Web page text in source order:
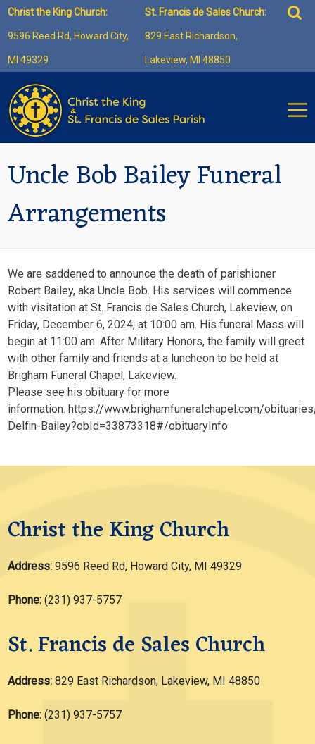
Skip
content
Christ the King Church:
9596 Reed Rd, Howard City,
MI 49329
St. Francis de Sales Church:
829 East Richardson,
Lakeview, MI 48850
for:
Uncle Bob Bailey Funeral
Arrangements
We are saddened to announce the death of parishioner
Robert Bailey, aka Uncle Bob. His services will commence
with visitation at St. Francis de Sales Church, Lakeview, on
Friday, December 6, 2024, at 10:00 am. His funeral Mass will
begin at 11:00 am. After Military Honors, the family will greet
with other family and friends at a luncheon to be held at
Brigham Funeral Chapel, Lakeview.
Please see his obituary for more
information. https://www.brighamfuneralchapel.com/
Delfin-Bailey?obId=33873318#/obituaryInfo
Christ the King Church
Address: 9596 Reed Rd, Howard City, MI 49329
Phone: (231) 937-5757
St. Francis de Sales Church
Address:829 East Richardson, Lakeview, MI 48850
Phone: (231) 937-5757